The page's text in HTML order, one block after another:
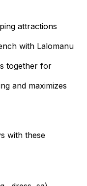
attractions
with Lalomanu
together for
and maximizes
with these